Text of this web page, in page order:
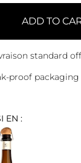
ADD TO
standard
proof packaging
EN :